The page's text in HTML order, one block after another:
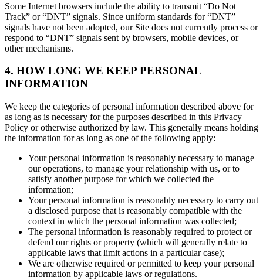
Some Internet browsers include the ability to transmit “Do Not
Track” or “DNT” signals. Since uniform standards for “DNT”
signals have not been adopted, our Site does not currently process or
respond to “DNT” signals sent by browsers, mobile devices, or
other mechanisms.
4. HOW LONG WE KEEP PERSONAL
INFORMATION
We keep the categories of personal information described above for
as long as is necessary for the purposes described in this Privacy
Policy or otherwise authorized by law. This generally means holding
the information for as long as one of the following apply:
Your personal information is reasonably necessary to manage
our operations, to manage your relationship with us, or to
satisfy another purpose for which we collected the
information;
Your personal information is reasonably necessary to carry out
a disclosed purpose that is reasonably compatible with the
context in which the personal information was collected;
The personal information is reasonably required to protect or
defend our rights or property (which will generally relate to
applicable laws that limit actions in a particular case);
We are otherwise required or permitted to keep your personal
information by applicable laws or regulations.